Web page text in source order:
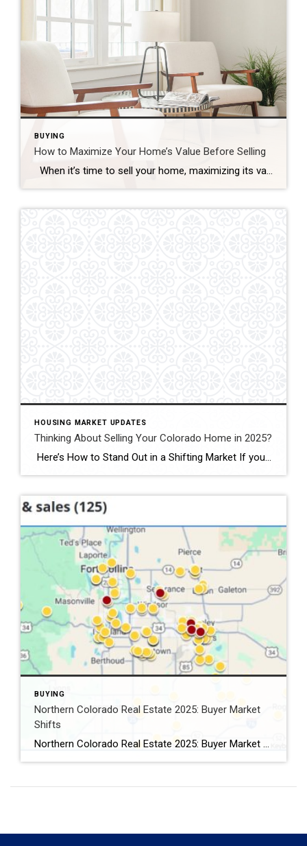
BUYING
How to Maximize Your Home’s Value Before Selling
When it’s time to sell your home, maximizing its value is essential to ensure that you get the best possible return on your investment. Whether you’re preparing to list your home in a competitive market or simply want to make sure your home stands out, there are several strategic improvements you can make to […]
HOUSING MARKET UPDATES
Thinking About Selling Your Colorado Home in 2025?
Here’s How to Stand Out in a Shifting Market If you’re thinking of selling your Colorado home in 2025—especially in Fort Collins, Windsor, or Loveland—you’ll face more competition than at any time since 2019. Active listings across Colorado jumped 38 percent last month, giving buyers plenty of choice.recolorado.com Meanwhile, 30-year mortgage rates are hovering around […]
BUYING
Northern Colorado Real Estate 2025: Buyer Market
Shifts
Northern Colorado Real Estate 2025: Buyer Market Shifts By Kevin Weimer, REALTOR® – Coldwell Banker Realty The Northern Colorado real estate 2025 market is shifting — and for the first time in years, buyers are gaining the upper hand. After a long stretch of seller-driven competition, buyers in Windsor, Greeley, Fort Collins, and beyond now […]